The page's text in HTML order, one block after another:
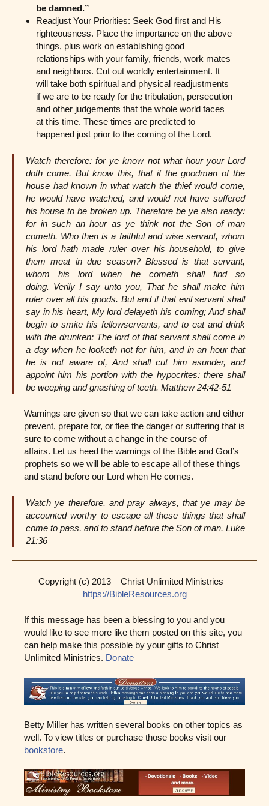
be damned.”
Readjust Your Priorities: Seek God first and His
righteousness. Place the importance on the above
things, plus work on establishing good
relationships with your family, friends, work mates
and neighbors. Cut out worldly entertainment. It
will take both spiritual and physical readjustments
if we are to be ready for the tribulation, persecution
and other judgements that the whole world faces
at this time. These times are predicted to
happened just prior to the coming of the Lord.
Watch therefore: for ye know not what hour your Lord
doth come. But know this, that if the goodman of the
house had known in what watch the thief would come,
he would have watched, and would not have suffered
his house to be broken up. Therefore be ye also ready:
for in such an hour as ye think not the Son of man
cometh. Who then is a faithful and wise servant, whom
his lord hath made ruler over his household, to give
them meat in due season? Blessed is that servant,
whom his lord when he cometh shall find so
doing. Verily I say unto you, That he shall make him
ruler over all his goods. But and if that evil servant shall
say in his heart, My lord delayeth his coming; And shall
begin to smite his fellowservants, and to eat and drink
with the drunken; The lord of that servant shall come in
a day when he looketh not for him, and in an hour that
he is not aware of, And shall cut him asunder, and
appoint him his portion with the hypocrites: there shall
be weeping and gnashing of teeth. Matthew 24:42-51
Warnings are given so that we can take action and either
prevent, prepare for, or flee the danger or suffering that is
sure to come without a change in the course of
affairs. Let us heed the warnings of the Bible and God’s
prophets so we will be able to escape all of these things
and stand before our Lord when He comes.
Watch ye therefore, and pray always, that ye may be
accounted worthy to escape all these things that shall
come to pass, and to stand before the Son of man. Luke
21:36
Copyright (c) 2013 – Christ Unlimited Ministries –
https://BibleResources.org
If this message has been a blessing to you and you
would like to see more like them posted on this site, you
can help make this possible by your gifts to Christ
Unlimited Ministries. Donate
Betty Miller has written several books on other topics as
well. To view titles or purchase those books visit our
bookstore.